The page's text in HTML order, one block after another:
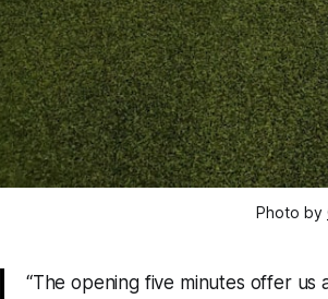
Photo by
“The opening five minutes offer